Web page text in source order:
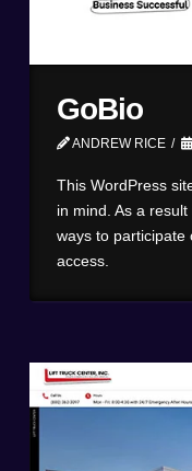
GoBio
ANDREW RICE
This WordPress
in mind. As a
ways to participate
access.